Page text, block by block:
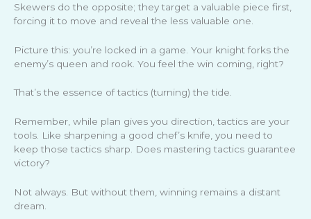
Skewers do the opposite; they target a valuable piece first,
forcing it to move and reveal the less valuable one.
Picture this: you’re locked in a game. Your knight forks the
enemy’s queen and rook. You feel the win coming, right?
That’s the essence of tactics (turning) the tide.
Remember, while plan gives you direction, tactics are your
tools. Like sharpening a good chef’s knife, you need to
keep those tactics sharp. Does mastering tactics guarantee
victory?
Not always. But without them, winning remains a distant
dream.